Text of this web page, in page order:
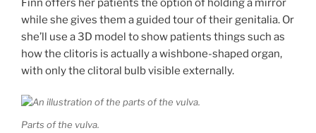
Finn offers her patients the option of holding a mirror
while she gives them a guided tour of their genitalia. Or
she’ll use a 3D model to show patients things such as
how the clitoris is actually a wishbone-shaped organ,
with only the clitoral bulb visible externally.
Parts of the vulva.